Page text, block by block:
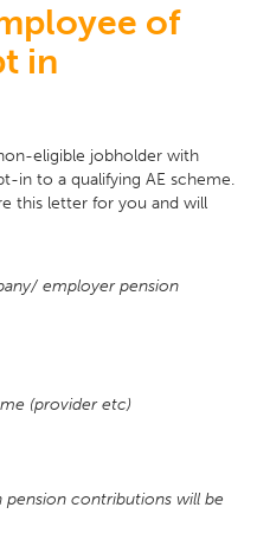
of
in
eligible jobholder with
in to a qualifying AE scheme.
this letter for you and will
employer pension
(provider etc)
pension contributions will be